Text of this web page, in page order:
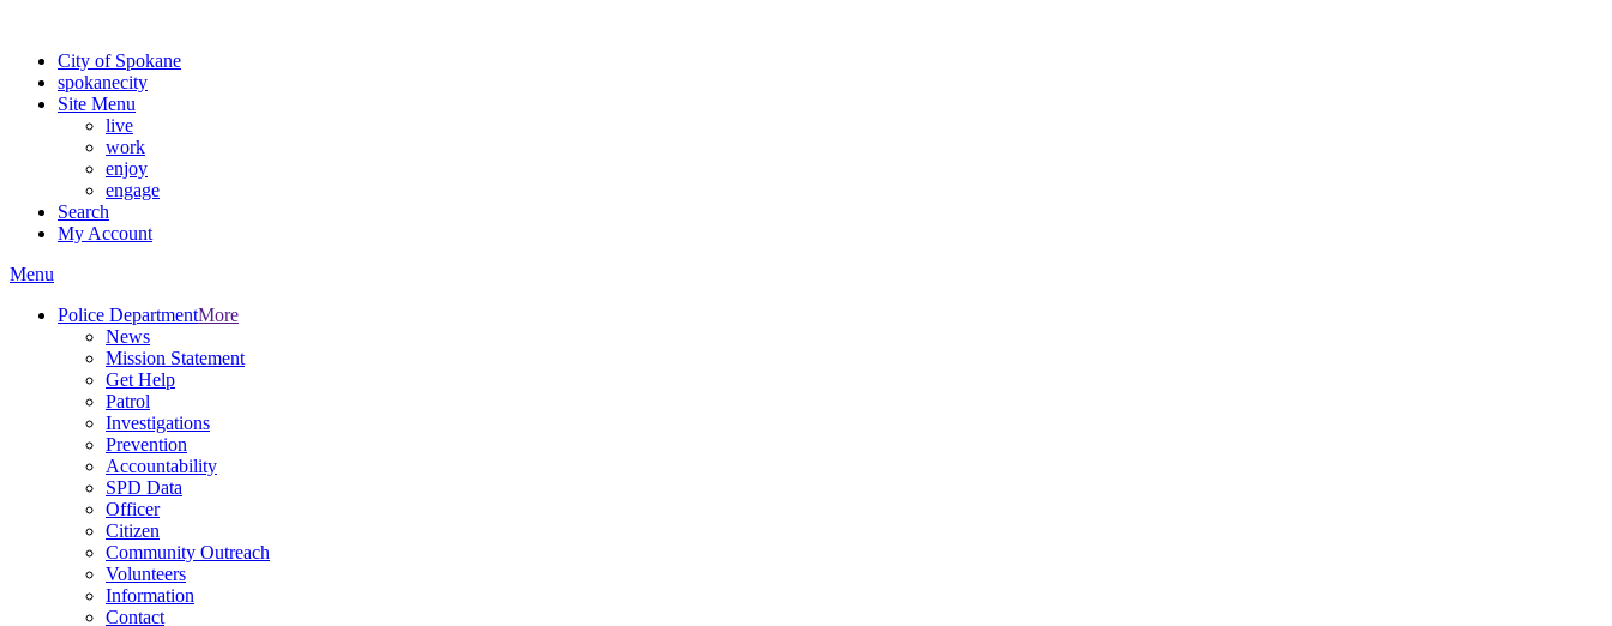
City of Spokane
spokanecity
Site Menu
live
work
enjoy
engage
Search
My Account
Menu
Police DepartmentMore
News
Mission Statement
Get Help
Patrol
Investigations
Prevention
Accountability
SPD Data
Officer
Citizen
Community Outreach
Volunteers
Information
Contact